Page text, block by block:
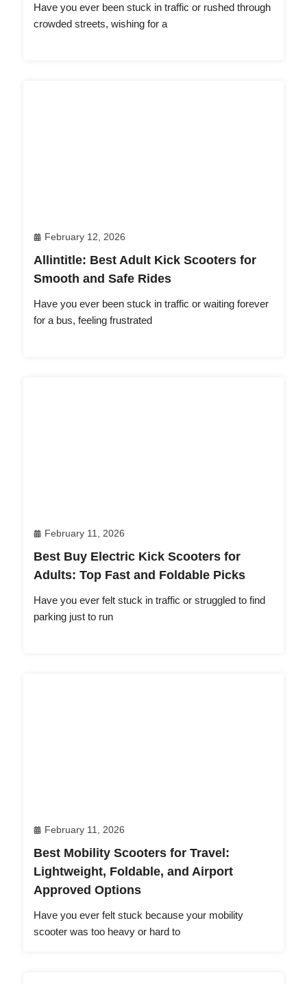
Have you ever been stuck in traffic or rushed through
crowded streets, wishing for a
February 12, 2026
Allintitle: Best Adult Kick Scooters for
Smooth and Safe Rides
Have you ever been stuck in traffic or waiting forever
for a bus, feeling frustrated
February 11, 2026
Best Buy Electric Kick Scooters for
Adults: Top Fast and Foldable Picks
Have you ever felt stuck in traffic or struggled to find
parking just to run
February 11, 2026
Best Mobility Scooters for Travel:
Lightweight, Foldable, and Airport
Approved Options
Have you ever felt stuck because your mobility
scooter was too heavy or hard to